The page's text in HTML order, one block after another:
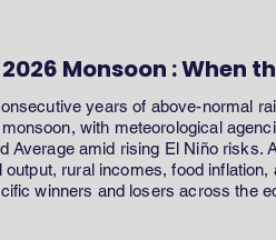
Monsoon : When
years of above-normal
with meteorological
Average amid rising El Niño risks.
output, rural incomes, food
winners and losers across the